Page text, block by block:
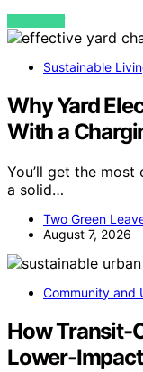
VIEW POST
Sustainable
Why Yard
With a
You’ll get the
a solid…
Two Green
August 7, 2026
Community and
How Transit-
Lower-